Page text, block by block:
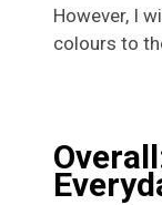
However, I
colours to